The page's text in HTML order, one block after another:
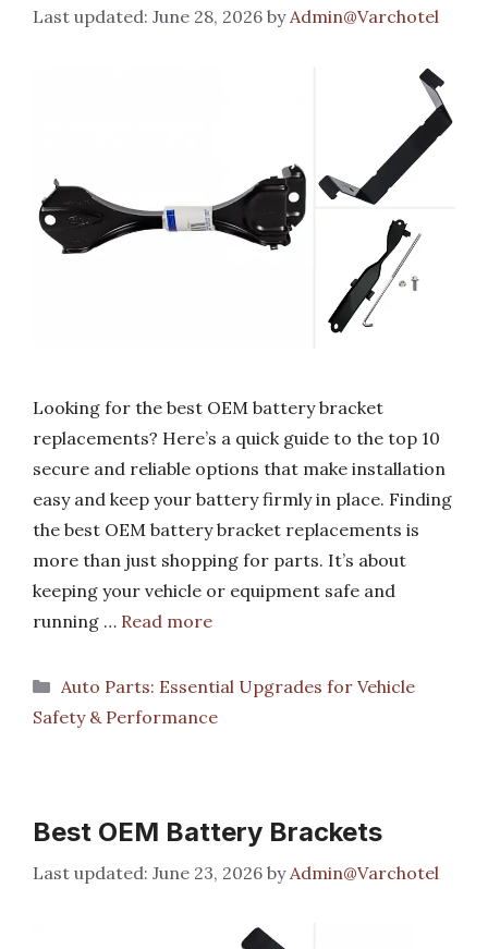
June 28, 2026 by Admin@Varchotel
Looking for the best OEM battery bracket
replacements? Here’s a quick guide to the top 10
secure and reliable options that make installation
easy and keep your battery firmly in place. Finding
the best OEM battery bracket replacements is
more than just shopping for parts. It’s about
keeping your vehicle or equipment safe and
running … Read more
Categories
Auto Parts: Essential Upgrades for Vehicle
Safety & Performance
Best OEM Battery Brackets
June 23, 2026 by Admin@Varchotel